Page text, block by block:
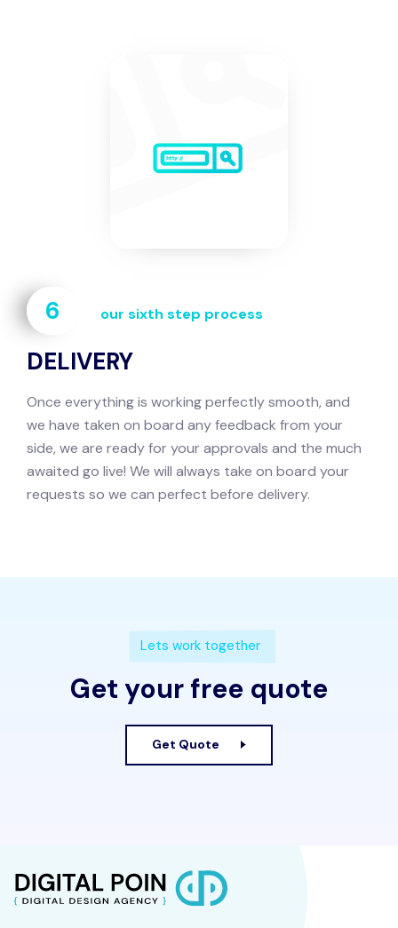
6 our sixth step process
DELIVERY
Once everything is working perfectly smooth, and
we have taken on board any feedback from your
side, we are ready for your approvals and the much
awaited go live! We will always take on board your
requests so we can perfect before delivery.
Lets work together
Get your free quote
Get Quote